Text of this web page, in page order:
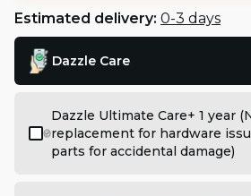
Estimated delivery: 0-3 days
Dazzle Care
Dazzle Ultimate Care+ 1 year
replacement for hardware
parts for accidental damage)